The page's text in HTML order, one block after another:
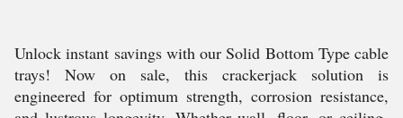
Unlock instant savings with our Solid Bottom Type cable
trays! Now on sale, this crackerjack solution is
engineered for optimum strength, corrosion resistance,